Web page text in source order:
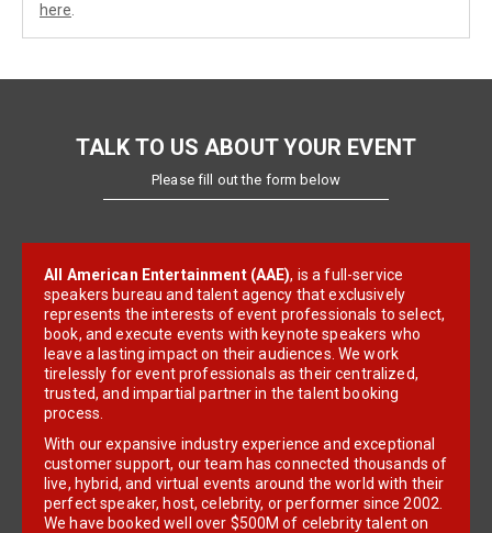
here
TALK TO US ABOUT YOUR EVENT
Please fill out the form below
All American Entertainment (AAE), is a full-service
speakers bureau and talent agency that exclusively
represents the interests of event professionals to select,
book, and execute events with keynote speakers who
leave a lasting impact on their audiences. We work
tirelessly for event professionals as their centralized,
trusted, and impartial partner in the talent booking
process.
With our expansive industry experience and exceptional
customer support, our team has connected thousands of
live, hybrid, and virtual events around the world with their
perfect speaker, host, celebrity, or performer since 2002.
We have booked well over $500M of celebrity talent on